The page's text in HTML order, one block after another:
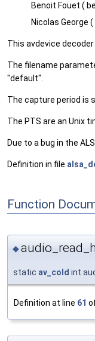
Benoit Fouet (
Nicolas George
This avdevice
The filename
"default".
The capture period is
The PTS are an Unix
Due to a bug in the
Definition in file
Function
◆
static av_cold int
Definition at line 61